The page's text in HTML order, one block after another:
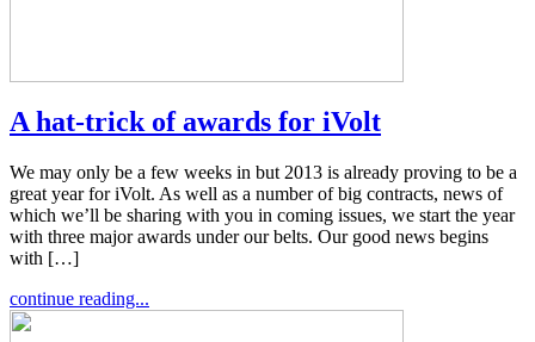
A hat-trick of awards for iVolt
We may only be a few weeks in but 2013 is already proving to be a
great year for iVolt. As well as a number of big contracts, news of
which we’ll be sharing with you in coming issues, we start the year
with three major awards under our belts. Our good news begins
with […]
continue reading...